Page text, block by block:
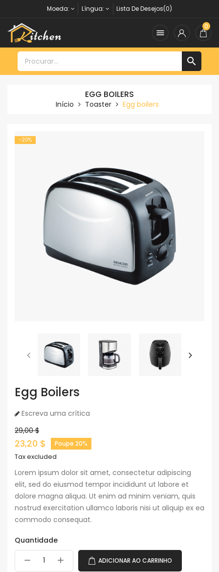
Moeda: Língua: Lista De Desejos(0)

0

EGG BOILERS
Início Toaster Egg boilers
-20%
Egg Boilers
Escreva uma crítica
29,00 $
23,20 $ Poupe 20%
Tax excluded
Lorem ipsum dolor sit amet, consectetur adipiscing
elit, sed do eiusmod tempor incididunt ut labore et
dolore magna aliqua. Ut enim ad minim veniam, quis
nostrud exercitation ullamco laboris nisi ut aliquip ex ea
commodo consequat.
Quantidade
ADICIONAR AO CARRINHO